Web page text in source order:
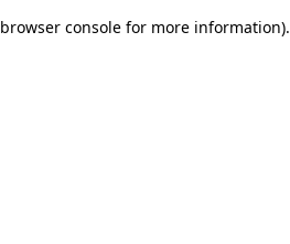
browser console for more information).